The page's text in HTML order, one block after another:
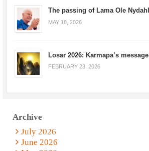
The passing of Lama Ole Nydahl
MAY 18, 2026
Losar 2026: Karmapa’s message
FEBRUARY 23, 2026
Archive
July 2026
June 2026